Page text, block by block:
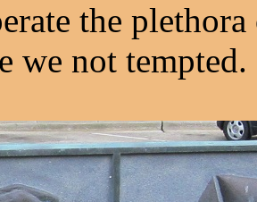
the
we not tempted.